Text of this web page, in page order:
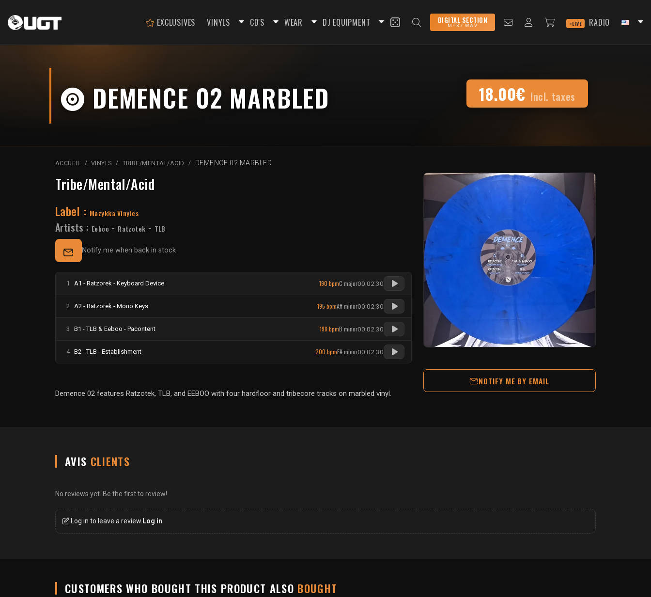
EXCLUSIVES VINYLS CD'S WEAR DJ EQUIPMENT DIGITAL SECTION
MP3 / WAV LIVE RADIO
DEMENCE 02 MARBLED 18.00€ Incl. taxes
ACCUEIL VINYLS TRIBE/MENTAL/ACID DEMENCE 02 MARBLED
Tribe/Mental/Acid
Label : Mazykka Vinyles
Artists : Eeboo - Ratzotek - TLB
Notify me when back in stock
1 A1 - Ratzorek - Keyboard Device 190 bpmC major00:02:30
2 A2 - Ratzorek - Mono Keys 195 bpmA# minor00:02:30
3 B1 - TLB & Eeboo - Pacontent 198 bpmB minor00:02:30
4 B2 - TLB - Establishment 200 bpmF# minor00:02:30
Demence 02 features Ratzotek, TLB, and EEBOO with four hardfloor and tribecore tracks on marbled vinyl.
NOTIFY ME BY EMAIL
AVIS CLIENTS
No reviews yet. Be the first to review!
Log in to leave a review. Log in
CUSTOMERS WHO BOUGHT THIS PRODUCT ALSO BOUGHT